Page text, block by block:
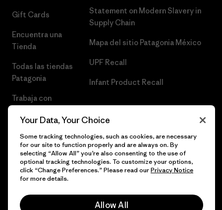
Gift Cards
Encuentra una
Tienda
Todas las tiendas
Patagonia
Trabaja con
Statement on Modern Slavery in
Supply Chain
Mapa del sitio Patagonia México
UPF Recall
Infant Product Recall
© 2026 Patagonia, Inc. Todos los derechos reservados.
Your Data, Your Choice
Some tracking technologies, such as cookies, are necessary
for our site to function properly and are always on. By
selecting “Allow All” you’re also consenting to the use of
optional tracking technologies. To customize your options,
click “Change Preferences.” Please read ourPrivacy Notice
for more details.
Allow All